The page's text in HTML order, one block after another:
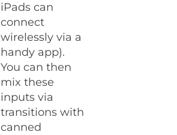
iPads can
connect
wirelessly via a
handy app).
You can then
mix these
inputs via
transitions with
canned